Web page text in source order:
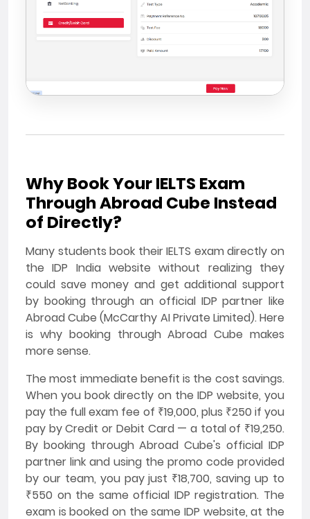
Why Book Your IELTS Exam
Through Abroad Cube Instead
of Directly?
Many students book their IELTS exam directly on
the IDP India website without realizing they
could save money and get additional support
by booking through an official IDP partner like
Abroad Cube (McCarthy AI Private Limited). Here
is why booking through Abroad Cube makes
more sense.
The most immediate benefit is the cost savings.
When you book directly on the IDP website, you
pay the full exam fee of ₹19,000, plus ₹250 if you
pay by Credit or Debit Card — a total of ₹19,250.
By booking through Abroad Cube's official IDP
partner link and using the promo code provided
by our team, you pay just ₹18,700, saving up to
₹550 on the same official IDP registration. The
exam is booked on the same IDP website, at the